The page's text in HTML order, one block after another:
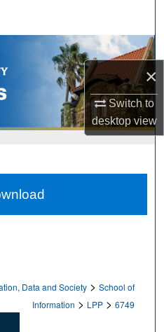
×
Switch to
desktopview
Data and Society > School of
Information > LPP > 6749